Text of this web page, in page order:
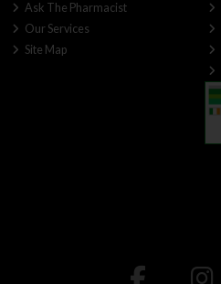
Ask The Pharmacist
Our Services
Site Map